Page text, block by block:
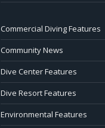
Commercial Diving Features
Community News
Dive Center Features
Dive Resort Features
Environmental Features